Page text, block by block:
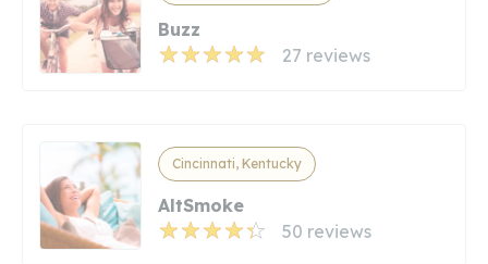
Buzz
27 reviews
Cincinnati, Kentucky
AltSmoke
50 reviews